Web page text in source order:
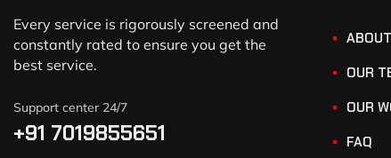
Every service is rigorously screened and
constantly rated to ensure you get the
best service.
Support center 24/7
+91 7019855651
OUR
OUR
FAQ